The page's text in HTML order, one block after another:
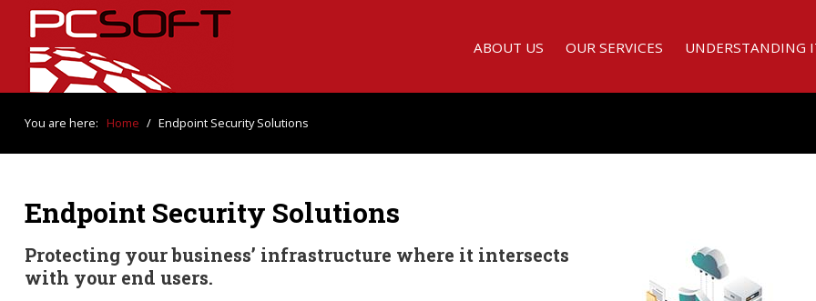
ABOUT US OUR SERVICES UNDERSTANDING
You are here: Home / Endpoint Security Solutions
Endpoint Security Solutions
Protecting your business’ infrastructure where it intersects
with your end users.